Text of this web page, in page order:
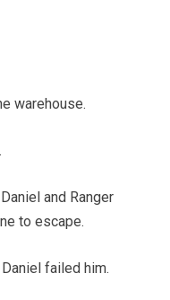
warehouse.
and Ranger
to escape.
failed him.